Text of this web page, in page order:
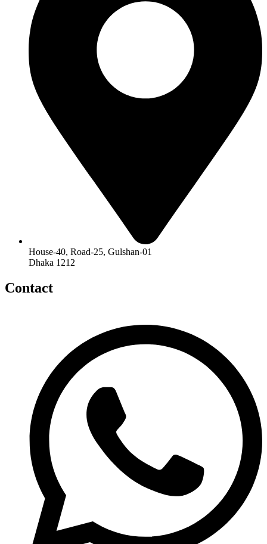
House-40, Road-25, Gulshan-01
Dhaka 1212
Contact